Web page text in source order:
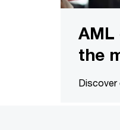
AML
the
Discover